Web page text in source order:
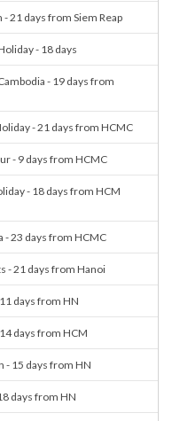
21 days from Siem Reap
- 18 days
- 19 days from
- 21 days from HCMC
- 9 days from HCMC
- 18 days from HCM
- 23 days from HCMC
- 21 days from Hanoi
days from HN
days from HCM
- 15 days from HN
days from HN